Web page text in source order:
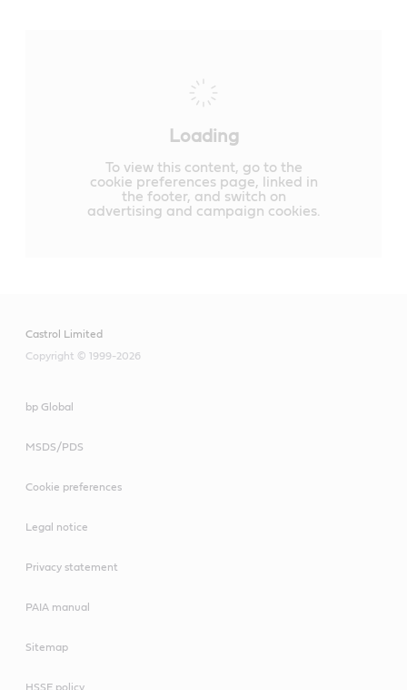
Loading
To view this content, go to the
cookie preferences page, linked in
the footer, and switch on
advertising and campaign cookies.
Castrol Limited
Copyright © 1999-2026
bp Global
MSDS/PDS
Cookie preferences
Legal notice
Privacy statement
PAIA manual
Sitemap
HSSE policy